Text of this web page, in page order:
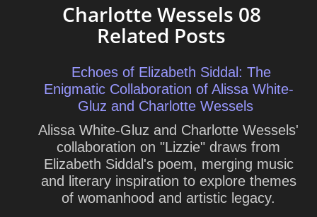
Charlotte Wessels 08
Related Posts
Echoes of Elizabeth Siddal: The
Enigmatic Collaboration of Alissa White-
Gluz and Charlotte Wessels
Alissa White-Gluz and Charlotte Wessels'
collaboration on "Lizzie" draws from
Elizabeth Siddal's poem, merging music
and literary inspiration to explore themes
of womanhood and artistic legacy.